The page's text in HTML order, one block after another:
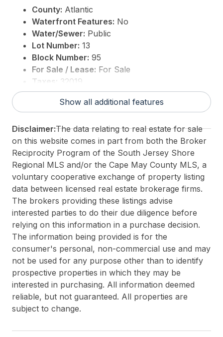
County: Atlantic
Waterfront Features: No
Water/Sewer: Public
Lot Number: 13
Block Number: 95
For Sale / Lease: For Sale
Taxes:
32019
3rd Party Approval:No
Show all additional features
Disclaimer:The data relating to real estate for sale
on this website comes in part from both the Broker
Reciprocity Program of the South Jersey Shore
Regional MLS and/or the Cape May County MLS, a
voluntary cooperative exchange of property listing
data between licensed real estate brokerage firms.
The brokers providing these listings advise
interested parties to do their due diligence before
relying on this information in a purchase decision.
The information being provided is for the
consumer's personal, non-commercial use and may
not be used for any purpose other than to identify
prospective properties in which they may be
interested in purchasing. All information deemed
reliable, but not guaranteed. All properties are
subject to change.